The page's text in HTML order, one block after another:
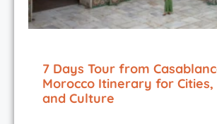
7 Days Tour from
Morocco Itinerary for
and Culture